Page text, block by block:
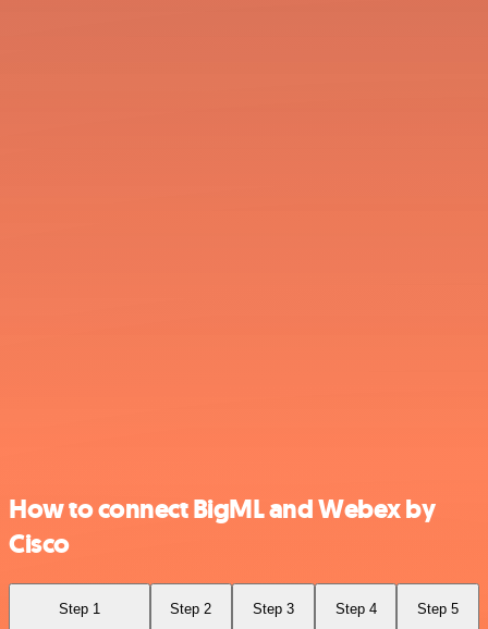
How to connect BigML and Webex by
Cisco
Step 1 Step 2 Step 3 Step 4 Step 5